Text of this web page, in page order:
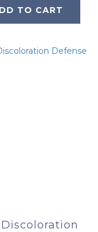
Mist
TO CART